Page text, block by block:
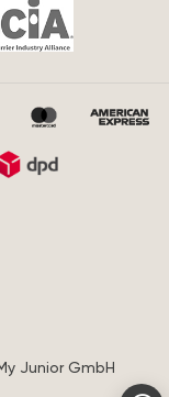
Junior GmbH